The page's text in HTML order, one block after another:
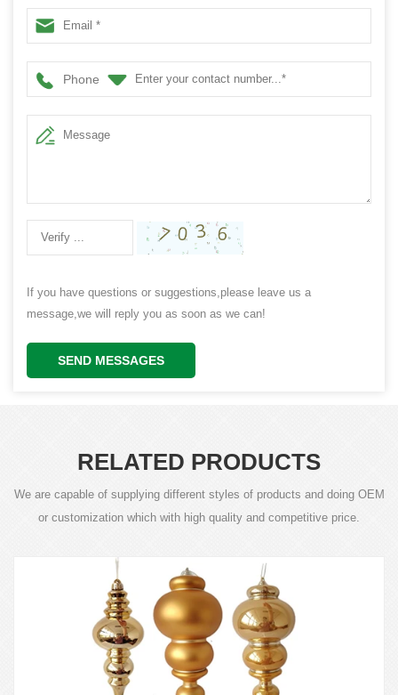
Hanging ornaments Shatterproof plastic Balls Decorations
2.36"/60mm
Phone
If you have questions or suggestions,please leave us a
message,we will reply you as soon as we can!
SEND MESSAGES
RELATED PRODUCTS
We are capable of supplying different styles of products and doing OEM
or customization which with high quality and competitive price.